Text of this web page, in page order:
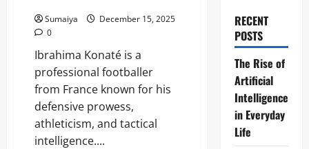
Sumaiya
December 15, 2025
0
Ibrahima Konaté is a
professional footballer
from France known for his
defensive prowess,
athleticism, and tactical
intelligence....
RECENT
POSTS
The Rise of
Artificial
Intelligence
in Everyday
Life